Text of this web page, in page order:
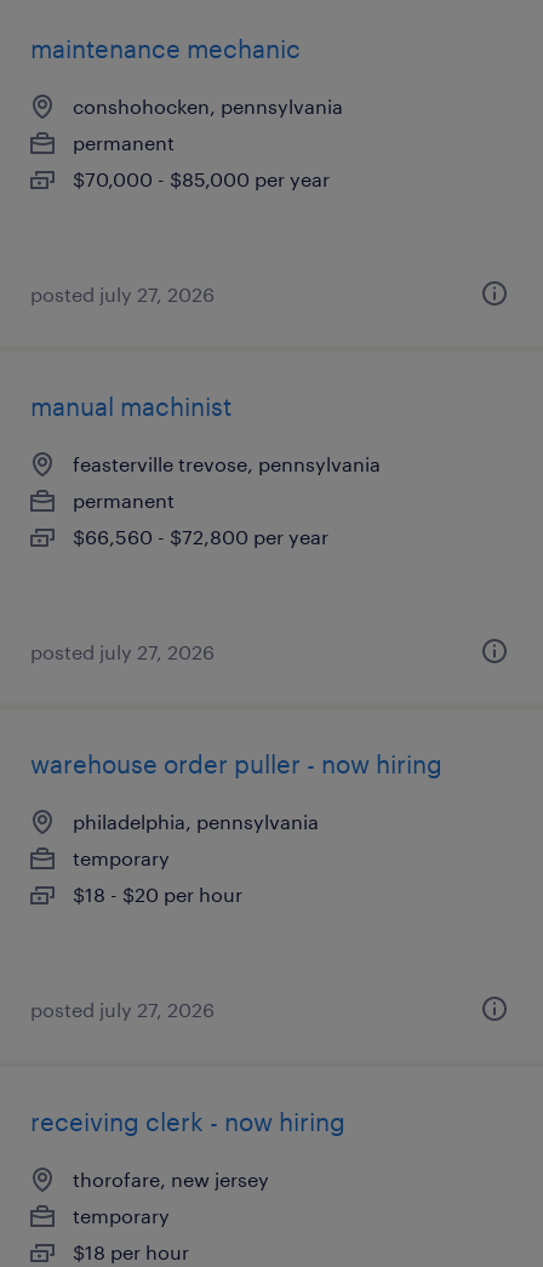
maintenance mechanic
conshohocken, pennsylvania
permanent
$70,000 - $85,000 per year
posted july 27, 2026
manual machinist
feasterville trevose, pennsylvania
permanent
$66,560 - $72,800 per year
posted july 27, 2026
warehouse order puller - now hiring
philadelphia, pennsylvania
temporary
$18 - $20 per hour
posted july 27, 2026
receiving clerk - now hiring
thorofare, new jersey
temporary
$18 per hour